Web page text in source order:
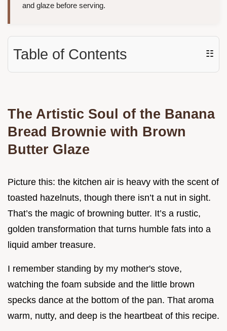
and glaze before serving.
Table of Contents ☷
The Artistic Soul of the Banana
Bread Brownie with Brown
Butter Glaze
Picture this: the kitchen air is heavy with the scent of
toasted hazelnuts, though there isn’t a nut in sight.
That’s the magic of browning butter. It’s a rustic,
golden transformation that turns humble fats into a
liquid amber treasure.
I remember standing by my mother's stove,
watching the foam subside and the little brown
specks dance at the bottom of the pan. That aroma
warm, nutty, and deep is the heartbeat of this recipe.